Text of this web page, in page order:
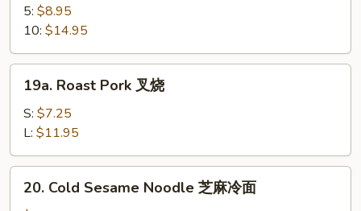
Spare
Ribs
5: $8.95
10: $14.95
Roast
Pork
烧
19a. Roast Pork 叉烧
S: $7.25
L: $11.95
Cold
20. Cold Sesame Noodle 芝麻冷面